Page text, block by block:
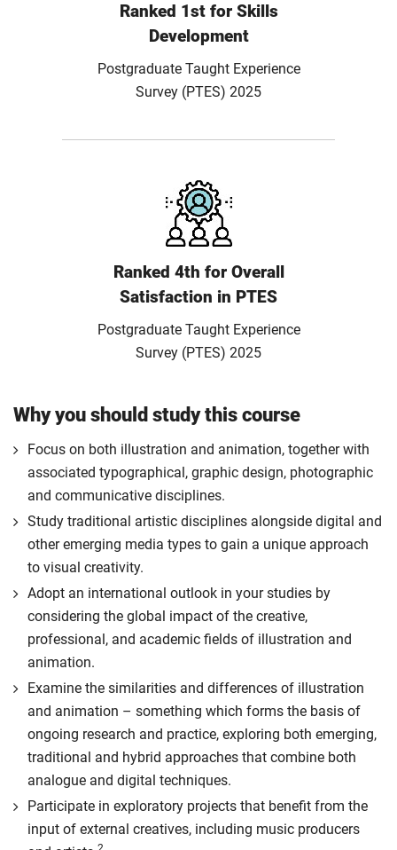
Ranked 1st for Skills
Development
Postgraduate Taught Experience
Survey (PTES) 2025
Ranked 4th for Overall
Satisfaction in PTES
Postgraduate Taught Experience
Survey (PTES) 2025
Why you should study this course
Focus on both illustration and animation, together with
associated typographical, graphic design, photographic
and communicative disciplines.
Study traditional artistic disciplines alongside digital and
other emerging media types to gain a unique approach
to visual creativity.
Adopt an international outlook in your studies by
considering the global impact of the creative,
professional, and academic fields of illustration and
animation.
Examine the similarities and differences of illustration
and animation – something which forms the basis of
ongoing research and practice, exploring both emerging,
traditional and hybrid approaches that combine both
analogue and digital techniques.
Participate in exploratory projects that benefit from the
input of external creatives, including music producers